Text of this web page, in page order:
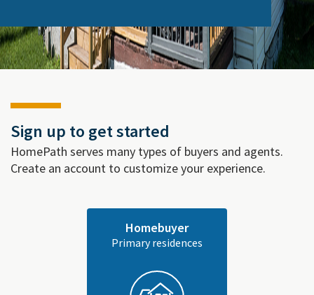
Sign up to get started
HomePath serves many types of buyers and agents.
Create an account to customize your experience.
Homebuyer
Primary residences